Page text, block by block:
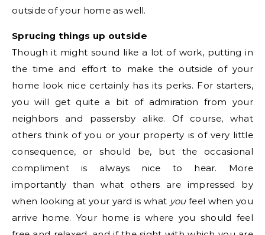
outside of your home as well.
Sprucing things up outside
Though it might sound like a lot of work, putting in
the time and effort to make the outside of your
home look nice certainly has its perks. For starters,
you will get quite a bit of admiration from your
neighbors and passersby alike. Of course, what
others think of you or your property is of very little
consequence, or should be, but the occasional
compliment is always nice to hear. More
importantly than what others are impressed by
when looking at your yard is what youfeel when you
arrive home. Your home is where you should feel